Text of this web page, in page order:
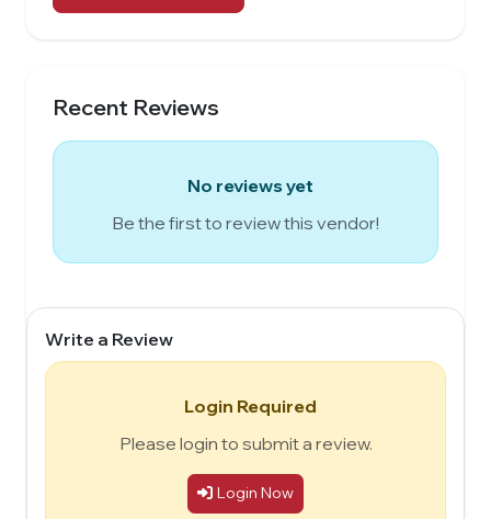
Recent Reviews
No reviews yet
Be the first to review this vendor!
Write a Review
Login Required
Please login to submit a review.
Login Now